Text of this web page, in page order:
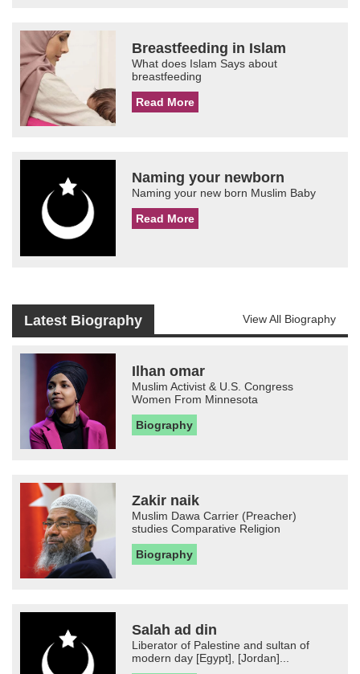
Breastfeeding in Islam
What does Islam Says about
breastfeeding
Read More
Naming your newborn
Naming your new born Muslim Baby
Read More
Latest Biography View All Biography
Ilhan omar
Muslim Activist & U.S. Congress
Women From Minnesota
Biography
Zakir naik
Muslim Dawa Carrier (Preacher)
studies Comparative Religion
Biography
Salah ad din
Liberator of Palestine and sultan of
modern day [Egypt], [Jordan]...